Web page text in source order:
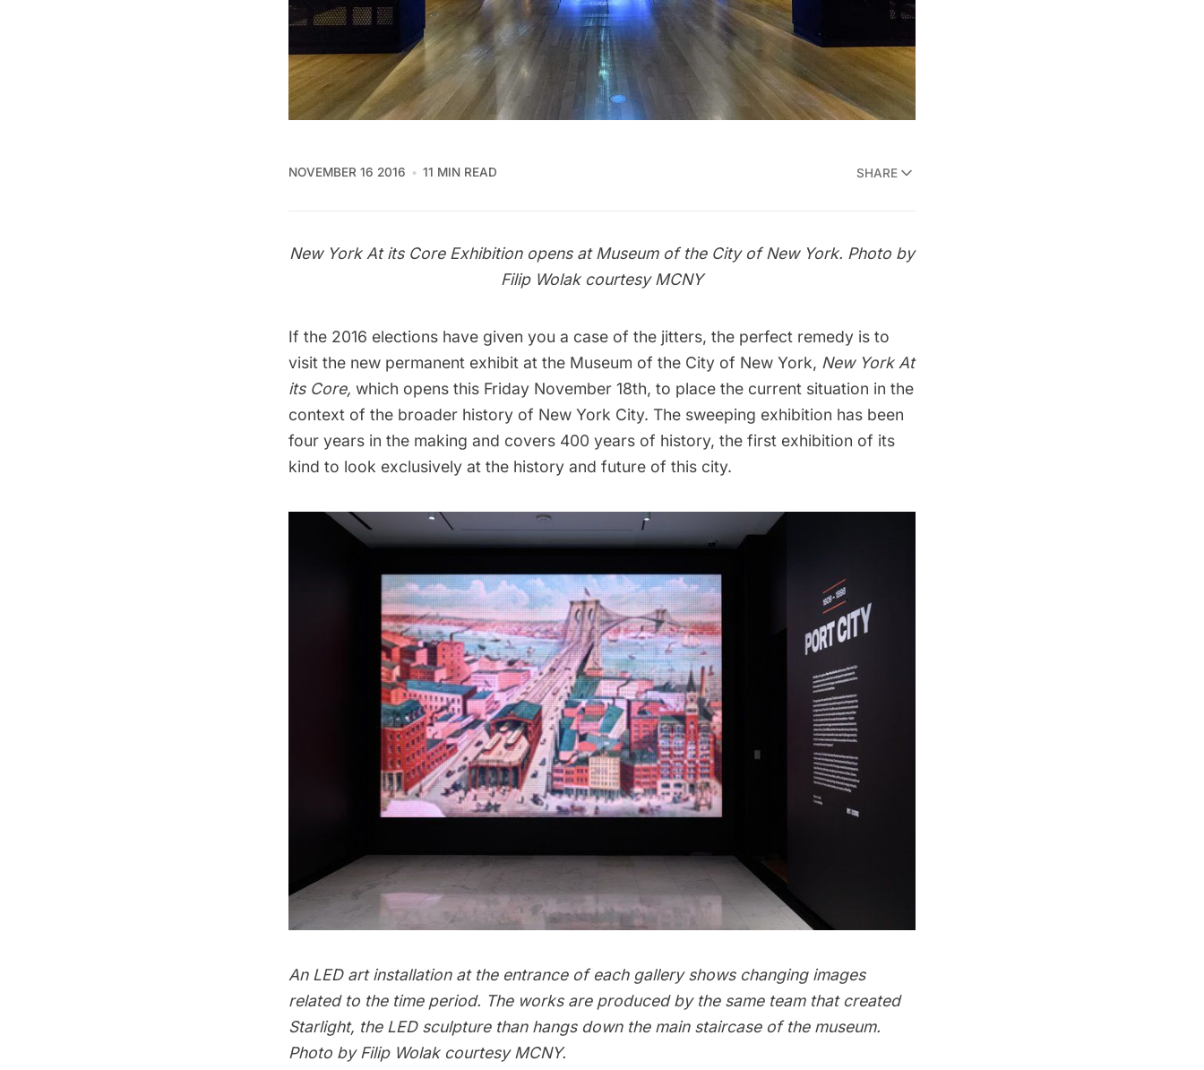
NOVEMBER 16 2016 11 MIN READ SHARE
New York At its CoreExhibition opens at Museum of the City of New York. Photo by
Filip Wolak courtesy MCNY
If the 2016 elections have given you a case of the jitters, the perfect remedy is to
visit the new permanent exhibit at the Museum of the City of New York, New York At
its Core, which opens this Friday November 18th, to place the current situation in the
context of the broader history of New York City. The sweeping exhibition has been
four years in the making and covers 400 years of history, the first exhibition of its
kind to look exclusively at the history and future of this city.
An LED art installation at the entrance of each gallery shows changing images
related to the time period. The works are produced by the same team that created
Starlight, the LED sculpture than hangs down the main staircase of the museum.
Photo by Filip Wolak courtesy MCNY.